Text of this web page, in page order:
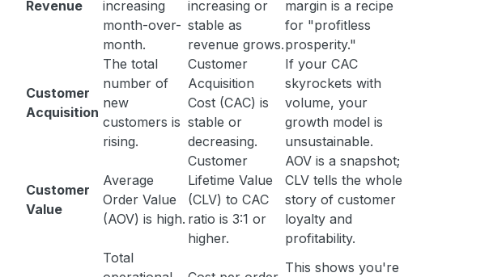
Revenue
increasing
month-over-
month.
increasing or
stable as
revenue grows.
margin is a recipe
for "profitless
prosperity."
Customer
Acquisition
The total
number of
new
customers is
rising.
Customer
Acquisition
Cost (CAC) is
stable or
decreasing.
If your CAC
skyrockets with
volume, your
growth model is
unsustainable.
Customer
Value
Average
Order Value
(AOV) is high.
Customer
Lifetime Value
(CLV) to CAC
ratio is 3:1 or
higher.
AOV is a snapshot;
CLV tells the whole
story of customer
loyalty and
profitability.
Total
This shows you're